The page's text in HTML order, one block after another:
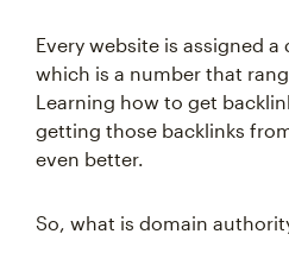
Every website is assigned
which is a number that
Learning how to get
getting those backlinks
even better.
So, what is domain